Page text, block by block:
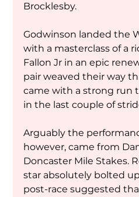
Brocklesby.
Godwinson landed the
with a masterclass of a
Fallon Jr in an epic
pair weaved their way
came with a strong run
in the last couple of
Arguably the
however, came from
Doncaster Mile Stakes.
star absolutely bolted
post-race suggested